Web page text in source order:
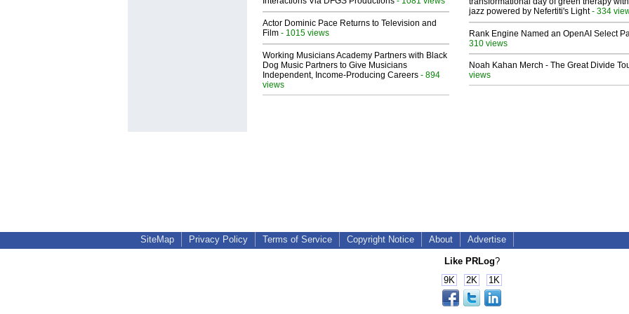
Actor Dominic Pace Returns to Television and
Film - 1015 views
Working Musicians Academy Partners with Black
Dog Music Partners to Give Musicians
Independent, Income-Producing Careers - 894
views
jazz powered by Nefertiti's Light- 334
Rank Engine Named an OpenAI Select
310 views
Noah Kahan Merch - The Great Divide
views
SiteMap Privacy Policy Terms of Service Copyright Notice About Advertise
Like PRLog?
9K
2K 1K